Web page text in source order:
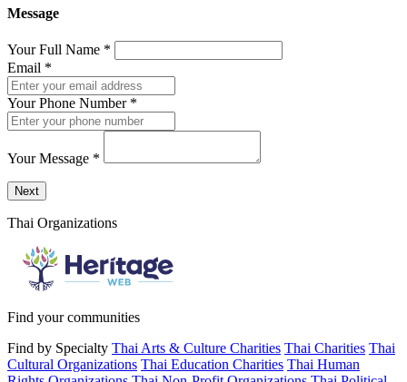
Message
Your Full Name *
Email *
Your Phone Number *
Your Message *
Send a message to this professional using the form below.
Next
Thai Organizations
Find your communities
Find by Specialty Thai Arts & Culture Charities Thai Charities Thai
Cultural Organizations Thai Education Charities Thai Human